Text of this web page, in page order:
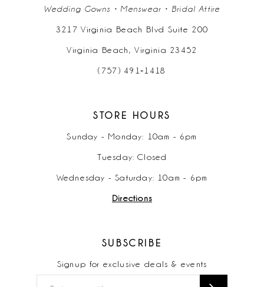
Wedding Gowns • Menswear • Bridal Attire
3217 Virginia Beach Blvd Suite 200
Virginia Beach, Virginia 23452
(757) 491‑1418
STORE HOURS
Sunday - Monday: 10am - 6pm
Tuesday: Closed
Wednesday - Saturday: 10am - 6pm
Directions
SUBSCRIBE
Signup for exclusive deals & events